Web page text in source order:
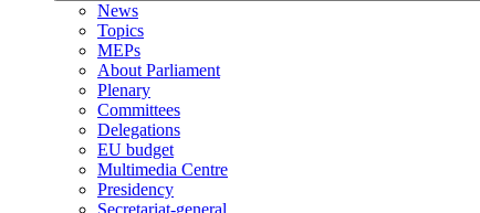
News
Topics
MEPs
About Parliament
Plenary
Committees
Delegations
EU budget
Multimedia Centre
Presidency
Secretariat-general